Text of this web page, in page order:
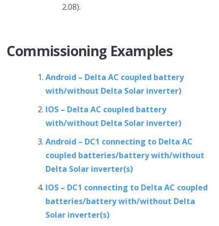
2.08).
Commissioning Examples
Android – Delta AC coupled battery
with/without Delta Solar inverter)
IOS – Delta AC coupled battery
with/without Delta Solar inverter)
Android – DC1 connecting to Delta AC
coupled batteries/battery with/without
Delta Solar inverter(s)
IOS – DC1 connecting to Delta AC coupled
batteries/battery with/without Delta
Solar inverter(s)